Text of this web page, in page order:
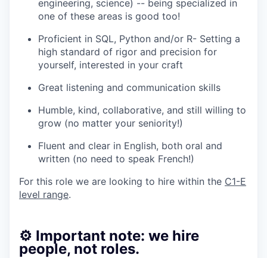
engineering, science) -- being specialized in
one of these areas is good too!
Proficient in SQL, Python and/or R- Setting a
high standard of rigor and precision for
yourself, interested in your craft
Great listening and communication skills
Humble, kind, collaborative, and still willing to
grow (no matter your seniority!)
Fluent and clear in English, both oral and
written (no need to speak French!)
For this role we are looking to hire within the C1-E
level range.
⚙️ Important note: we hire
people, not roles.